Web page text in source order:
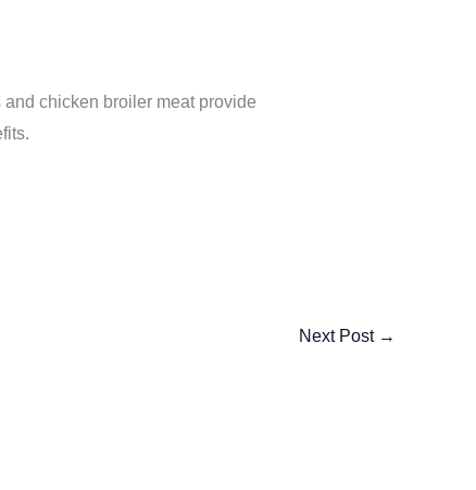
chicken broiler meat provide
Next Post →